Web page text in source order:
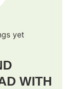
yet
WITH